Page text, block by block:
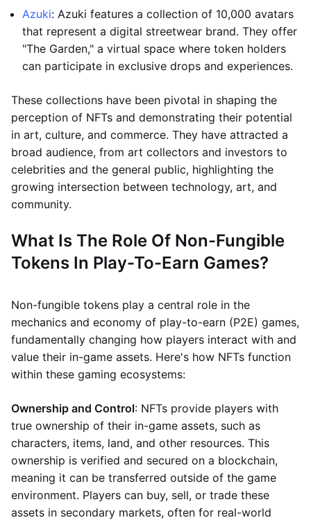
Azuki: Azuki features a collection of 10,000 avatars
that represent a digital streetwear brand. They offer
"The Garden," a virtual space where token holders
can participate in exclusive drops and experiences.
These collections have been pivotal in shaping the
perception of NFTs and demonstrating their potential
in art, culture, and commerce. They have attracted a
broad audience, from art collectors and investors to
celebrities and the general public, highlighting the
growing intersection between technology, art, and
community.
What Is The Role Of Non-Fungible
Tokens In Play-To-Earn Games?
Non-fungible tokens play a central role in the
mechanics and economy of play-to-earn (P2E) games,
fundamentally changing how players interact with and
value their in-game assets. Here's how NFTs function
within these gaming ecosystems:
Ownership and Control: NFTs provide players with
true ownership of their in-game assets, such as
characters, items, land, and other resources. This
ownership is verified and secured on a blockchain,
meaning it can be transferred outside of the game
environment. Players can buy, sell, or trade these
assets in secondary markets, often for real-world